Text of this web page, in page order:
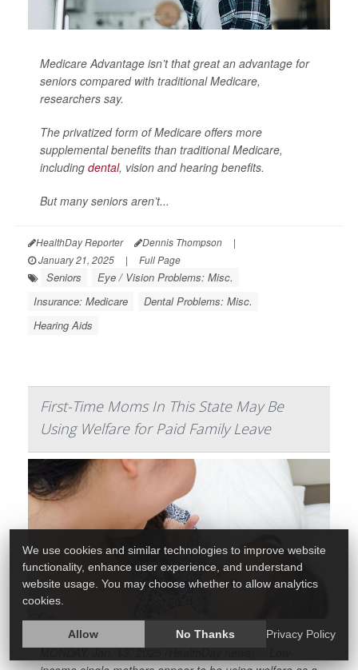
Medicare Advantage isn’t that great an advantage for
seniors compared with traditional Medicare,
researchers say.
The privatized form of Medicare offers more
supplemental benefits than traditional Medicare,
including dental, vision and hearing benefits.
But many seniors aren’t...
HealthDay Reporter Dennis Thompson
|
January 21, 2025
| Full Page
Seniors
Eye / Vision Problems: Misc.
Insurance: Medicare
Dental Problems: Misc.
Hearing Aids
First-Time Moms In This State May Be
Using Welfare for Paid Family Leave
MONDAY, Jan. 13, 2025 (HealthDay news) -- Low-
We use cookies and similar technologies to improve website
functionality, enhance user experience, and understand
website usage. You may choose whether to allow analytics
cookies.
Allow No Thanks Privacy Policy